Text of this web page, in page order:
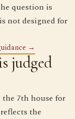
question is
not designed for
→
judged
7th house for
the